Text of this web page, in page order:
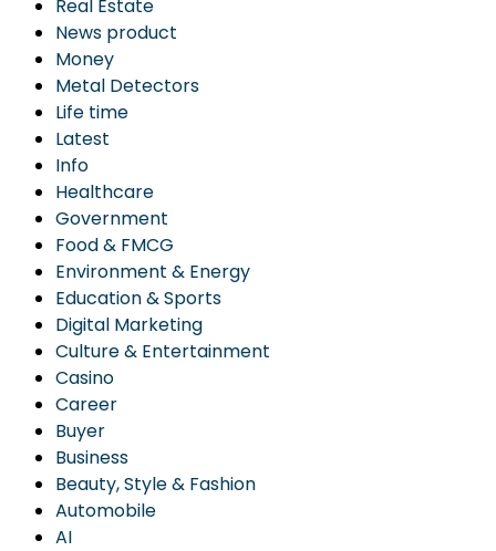
Real Estate
News product
Money
Metal Detectors
Life time
Latest
Info
Healthcare
Government
Food & FMCG
Environment & Energy
Education & Sports
Digital Marketing
Culture & Entertainment
Casino
Career
Buyer
Business
Beauty, Style & Fashion
Automobile
AI